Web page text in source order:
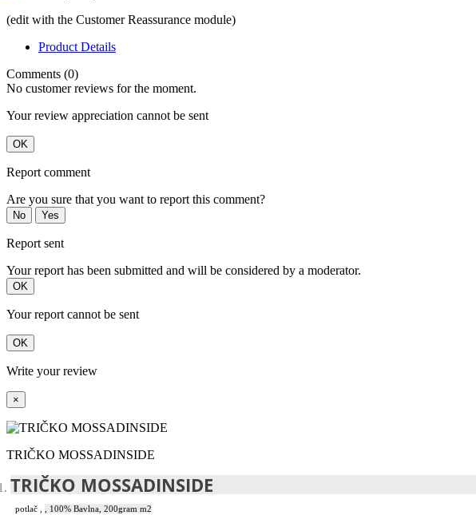
(edit with the Customer Reassurance module)
Product Details
Comments (0)
No customer reviews for the moment.
Your review appreciation cannot be sent
OK
Report comment
Are you sure that you want to report this comment?
No Yes
Report sent
Your report has been submitted and will be considered by a moderator.
OK
Your report cannot be sent
OK
Write your review
×
TRIČKO MOSSADINSIDE
TRIČKO MOSSADINSIDE
potlač , , 100% Bavlna, 200gram m2